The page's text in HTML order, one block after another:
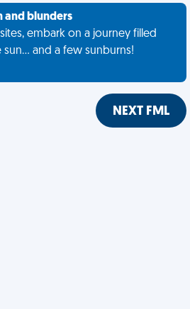
and blunders
embark on a journey filled
and a few sunburns!
NEXT FML